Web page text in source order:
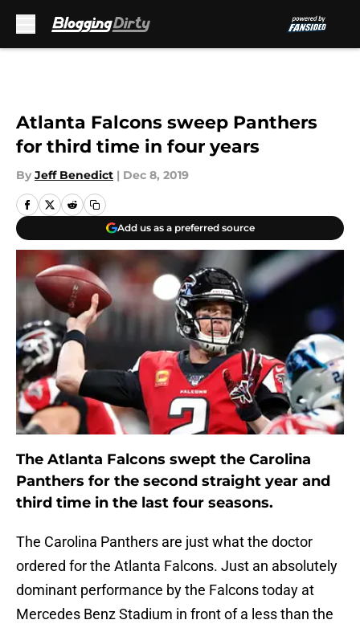
Atlanta Falcons sweep Panthers
for third time in four years
By Jeff Benedict | Dec 8, 2019
Add us as a preferred source
The Atlanta Falcons swept the Carolina
Panthers for the second straight year and
third time in the last four seasons.
The Carolina Panthers are just what the doctor
ordered for the Atlanta Falcons. Just an absolutely
dominant performance by the Falcons today at
Mercedes Benz Stadium in front of a less than the